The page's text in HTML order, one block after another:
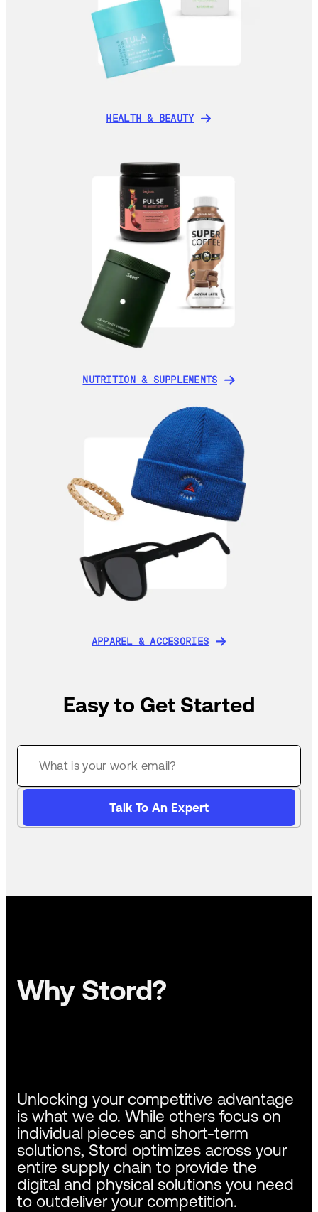
HEALTH & BEAUTY
NUTRITION & SUPPLEMENTS
APPAREL & ACCESORIES
Easy to Get Started
Talk To An Expert
Why Stord?
Unlocking your competitive advantage
is what we do. While others focus on
individual pieces and short-term
solutions, Stord optimizes across your
entire supply chain to provide the
digital and physical solutions you need
to outdeliver your competition.